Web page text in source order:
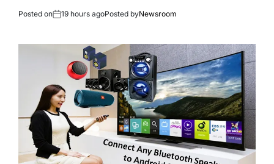
Posted on 19 hours agoPosted byNewsroom